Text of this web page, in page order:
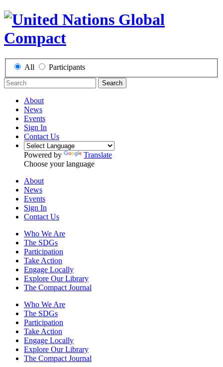
All Participants
Search
About
News
Events
Sign In
Contact Us
Powered by
Translate
Choose your language
About
News
Events
Sign In
Contact Us
Who We Are
The SDGs
Participation
Take Action
Engage Locally
Explore Our Library
The Compact Journal
Who We Are
The SDGs
Participation
Take Action
Engage Locally
Explore Our Library
The Compact Journal